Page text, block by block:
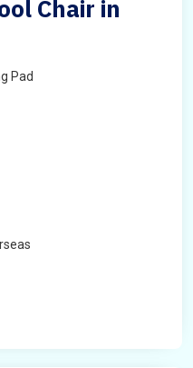
Chair in
Pad